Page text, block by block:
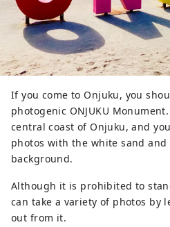
If you come to Onjuku, you
photogenic ONJUKU
central coast of Onjuku, and
photos with the white sand
background.
Although it is prohibited to
can take a variety of photos by
out from it.